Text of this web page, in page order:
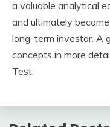
a valuable analytical
and ultimately
long-term investor. A
concepts in more
Test.